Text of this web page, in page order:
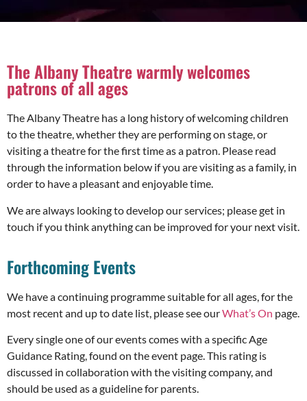
The Albany Theatre warmly welcomes
patrons of all ages
The Albany Theatre has a long history of welcoming children
to the theatre, whether they are performing on stage, or
visiting a theatre for the first time as a patron. Please read
through the information below if you are visiting as a family, in
order to have a pleasant and enjoyable time.
We are always looking to develop our services; please get in
touch if you think anything can be improved for your next visit.
Forthcoming Events
We have a continuing programme suitable for all ages, for the
most recent and up to date list, please see ourWhat’s On page.
Every single one of our events comes with a specific Age
Guidance Rating, found on the event page. This rating is
discussed in collaboration with the visiting company, and
should be used as a guideline for parents.